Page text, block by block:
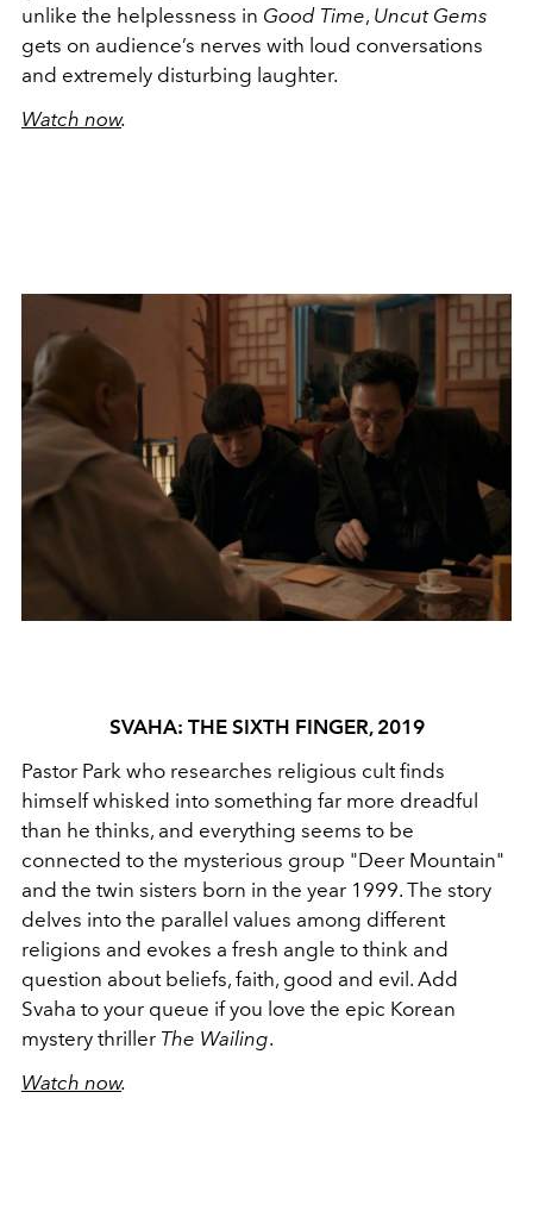
unlike the helplessness in Good Time, Uncut Gems
gets on audience’s nerves with loud conversations
and extremely disturbing laughter.
Watch now.
SVAHA: THE SIXTH FINGER, 2019
Pastor Park who researches religious cult finds
himself whisked into something far more dreadful
than he thinks, and everything seems to be
connected to the mysterious group "Deer Mountain"
and the twin sisters born in the year 1999. The story
delves into the parallel values among different
religions and evokes a fresh angle to think and
question about beliefs, faith, good and evil. Add
Svaha to your queue if you love the epic Korean
mystery thriller The Wailing.
Watch now.